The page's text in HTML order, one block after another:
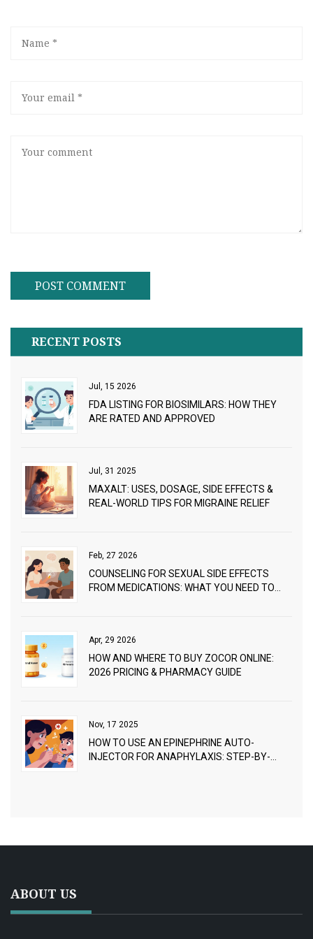
RECENT POSTS
Jul, 15 2026
FDA LISTING FOR BIOSIMILARS: HOW THEY
ARE RATED AND APPROVED
Jul, 31 2025
MAXALT: USES, DOSAGE, SIDE EFFECTS &
REAL-WORLD TIPS FOR MIGRAINE RELIEF
Feb, 27 2026
COUNSELING FOR SEXUAL SIDE EFFECTS
FROM MEDICATIONS: WHAT YOU NEED TO
Apr, 29 2026
HOW AND WHERE TO BUY ZOCOR ONLINE:
2026 PRICING & PHARMACY GUIDE
Nov, 17 2025
HOW TO USE AN EPINEPHRINE AUTO-
INJECTOR FOR ANAPHYLAXIS: STEP-BY-
ABOUT US